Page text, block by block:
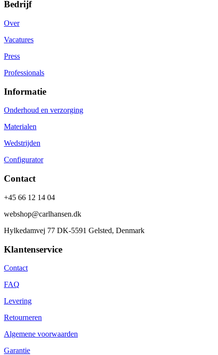
Bedrijf
Over
Vacatures
Press
Professionals
Informatie
Onderhoud en verzorging
Materialen
Wedstrijden
Configurator
Contact
+45 66 12 14 04
webshop@carlhansen.dk
Hylkedamvej 77 DK-5591 Gelsted, Denmark
Klantenservice
Contact
FAQ
Levering
Retourneren
Algemene voorwaarden
Garantie